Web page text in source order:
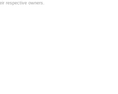
respective owners.